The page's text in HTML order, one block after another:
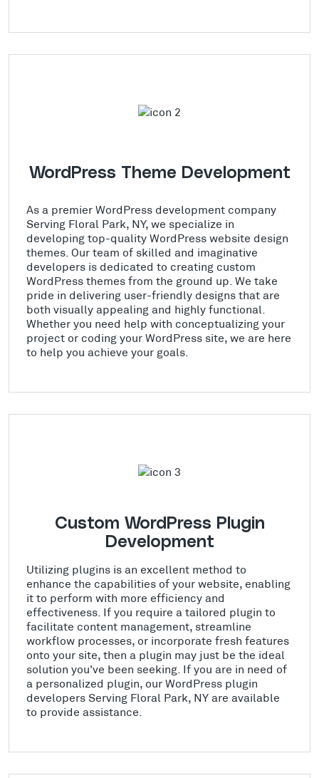
WordPress Theme Development
As a premier WordPress development company
Serving Floral Park, NY, we specialize in
developing top-quality WordPress website design
themes. Our team of skilled and imaginative
developers is dedicated to creating custom
WordPress themes from the ground up. We take
pride in delivering user-friendly designs that are
both visually appealing and highly functional.
Whether you need help with conceptualizing your
project or coding your WordPress site, we are here
to help you achieve your goals.
Custom WordPress Plugin
Development
Utilizing plugins is an excellent method to
enhance the capabilities of your website, enabling
it to perform with more efficiency and
effectiveness. If you require a tailored plugin to
facilitate content management, streamline
workflow processes, or incorporate fresh features
onto your site, then a plugin may just be the ideal
solution you've been seeking. If you are in need of
a personalized plugin, our WordPress plugin
developers Serving Floral Park, NY are available
to provide assistance.